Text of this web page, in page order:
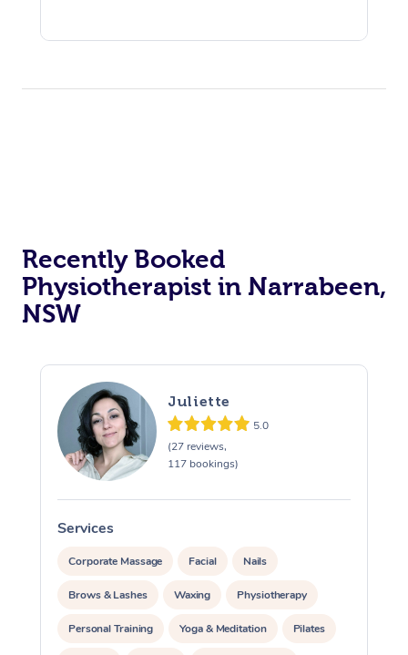
Recently Booked
Physiotherapist in Narrabeen,
NSW
Juliette
5.0
(27 reviews,
117 bookings)
Services
Corporate Massage Facial Nails
Brows & Lashes Waxing Physiotherapy
Personal Training Yoga & Meditation Pilates
At Home
Relaxation Massage
Remedial Massage
Facial
Nails
Wellness
Physiotherapy
Popular Occasions
Corporate Events
Popular Services
Aged Care &
Disability